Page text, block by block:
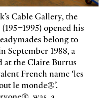
Cable Gallery, the
opened his
belong to
September 1988, a
at the Claire Burrus
French name ‘les
le monde®’.